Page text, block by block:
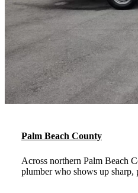
Palm Beach County
Across northern Palm Beach
plumber who shows up sharp,